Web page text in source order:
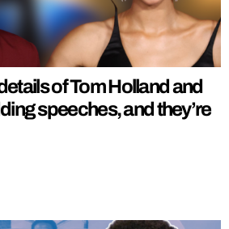
of Tom Holland and
speeches, and they’re